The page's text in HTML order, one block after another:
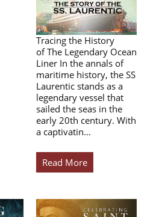
Tracing the History
of The Legendary Ocean
Liner In the annals of
maritime history, the SS
Laurentic stands as a
legendary vessel that
sailed the seas in the
early 20th century. With
a captivatin…
Read More